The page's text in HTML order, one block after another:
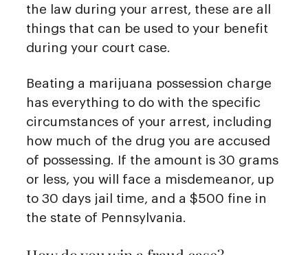
the law during your arrest, these are all
things that can be used to your benefit
during your court case.
Beating a marijuana possession charge
has everything to do with the specific
circumstances of your arrest, including
how much of the drug you are accused
of possessing. If the amount is 30 grams
or less, you will face a misdemeanor, up
to 30 days jail time, and a $500 fine in
the state of Pennsylvania.